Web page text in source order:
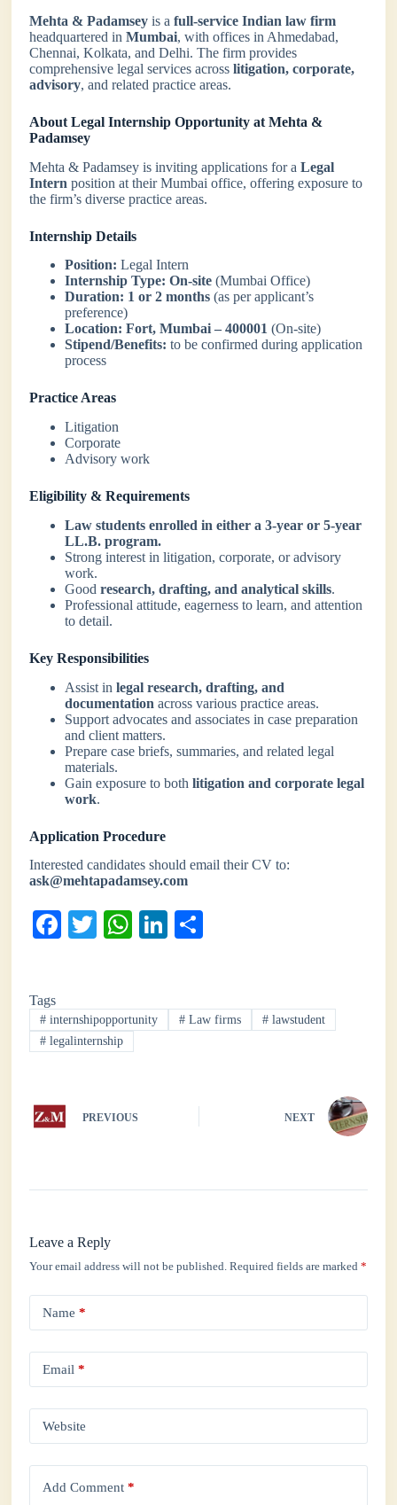
Mehta & Padamsey is afull-service Indian law firm
headquartered inMumbai, with offices in Ahmedabad,
Chennai, Kolkata, and Delhi. The firm provides
comprehensive legal services acrosslitigation, corporate,
advisory, and related practice areas.
About Legal Internship Opportunity at Mehta &
Padamsey
Mehta & Padamsey is inviting applications for aLegal
Intern position at their Mumbai office, offering exposure to
the firm’s diverse practice areas.
Internship Details
Position: Legal Intern
Internship Type: On-site (Mumbai Office)
Duration: 1 or 2 months (as per applicant’s
preference)
Location: Fort, Mumbai – 400001 (On-site)
Stipend/Benefits: to be confirmed during application
process
Practice Areas
Litigation
Corporate
Advisory work
Eligibility & Requirements
Law students enrolled in either a 3-year or 5-year
LL.B. program.
Strong interest in litigation, corporate, or advisory
work.
Goodresearch, drafting, and analytical skills.
Professional attitude, eagerness to learn, and attention
to detail.
Key Responsibilities
Assist inlegal research, drafting, and
documentation across various practice areas.
Support advocates and associates in case preparation
and client matters.
Prepare case briefs, summaries, and related legal
materials.
Gain exposure to bothlitigation and corporate legal
work.
Application Procedure
Interested candidates should email their CV to:
ask@mehtapadamsey.com
Fa
ok
T
r
W
A
pp
Li
In
Tags
# internshipopportunity # Law firms #lawstudent
# legalinternship
PREVIOUS NEXT
Leave a Reply
Your email address will not be published. Required fields are marked*
Name *
Email *
Website
Add Comment *